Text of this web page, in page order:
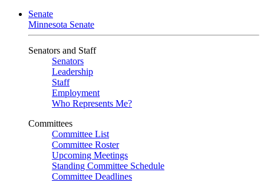
Senate
Minnesota Senate
Senators and Staff
Senators
Leadership
Staff
Employment
Who Represents Me?
Committees
Committee List
Committee Roster
Upcoming Meetings
Standing Committee Schedule
Committee Deadlines